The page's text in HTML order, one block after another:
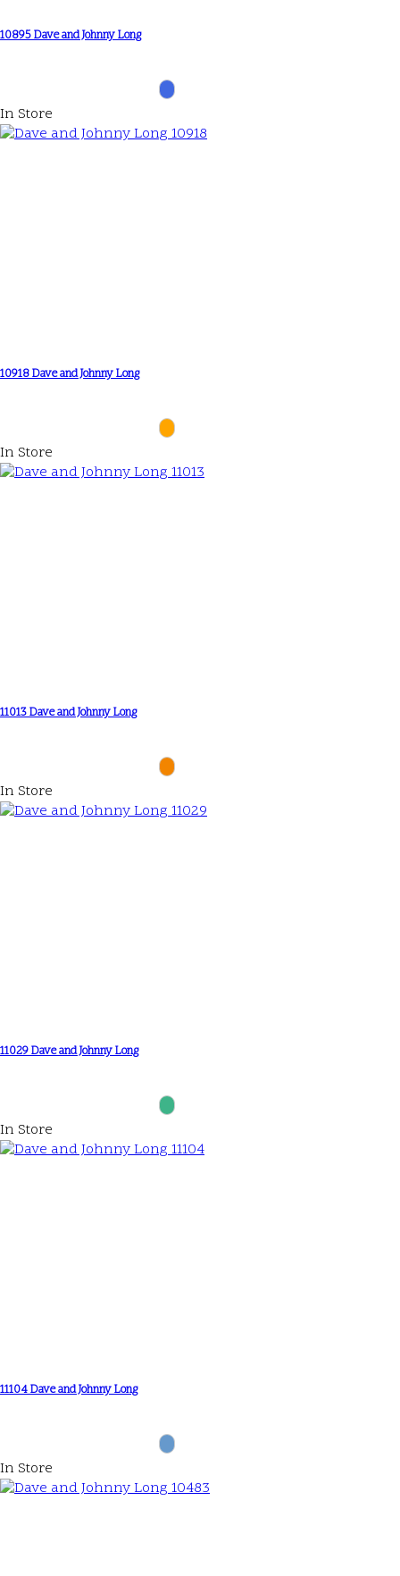
10895 Dave and Johnny Long
In Store
10918 Dave and Johnny Long
In Store
11013 Dave and Johnny Long
In Store
11029 Dave and Johnny Long
In Store
11104 Dave and Johnny Long
In Store